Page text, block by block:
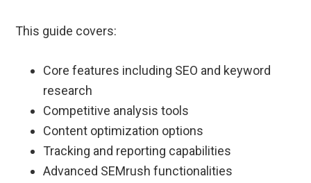
This guide covers:
Core features including SEO and keyword
research
Competitive analysis tools
Content optimization options
Tracking and reporting capabilities
Advanced SEMrush functionalities